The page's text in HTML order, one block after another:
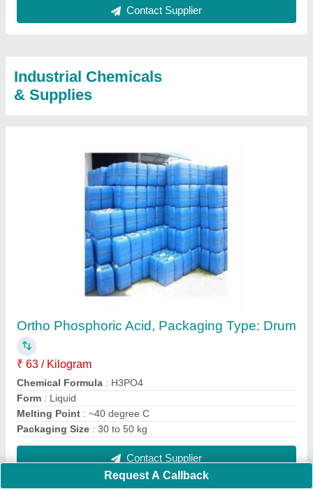
Contact Supplier
Industrial Chemicals
& Supplies
Ortho Phosphoric Acid, Packaging Type: Drum
₹ 63 / Kilogram
Chemical Formula : H3PO4
Form : Liquid
Melting Point : ~40 degree C
Packaging Size : 30 to 50 kg
Contact Supplier
Request A Callback